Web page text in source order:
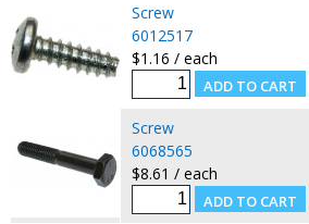
Screw
6012517
$1.16 / each
Screw
6068565
$8.61 / each